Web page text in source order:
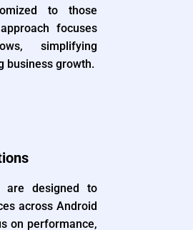
to those
focuses
simplifying
business growth.
are designed to
across Android
on performance,